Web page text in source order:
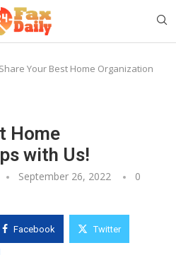
Share Your Best Home Organization
Home
with Us!
September 26, 2022
0
Facebook Twitter